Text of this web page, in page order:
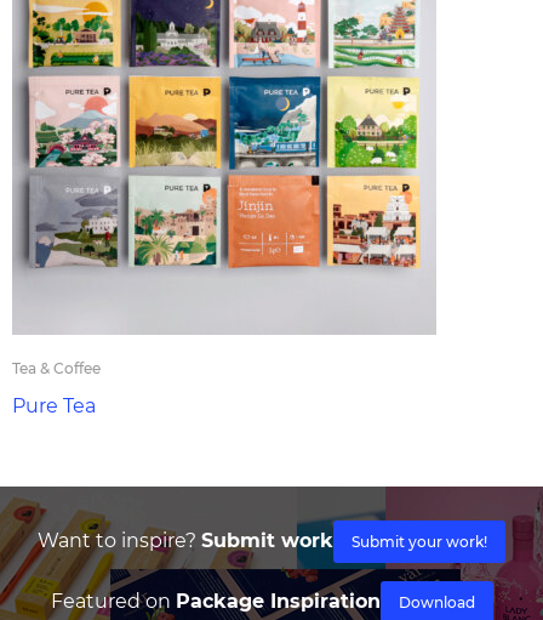
Tea & Coffee
Pure Tea
Want to inspire? Submit work Submit your work!
Featured on Package Inspiration Download